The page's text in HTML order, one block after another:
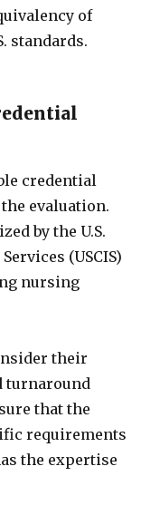
of
standards.
credential
evaluation.
by the U.S.
(USCIS)
nursing
their
turnaround
that the
requirements
the expertise